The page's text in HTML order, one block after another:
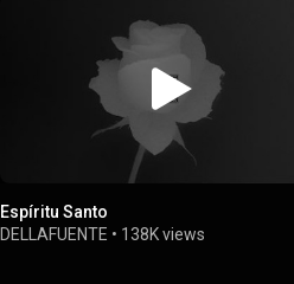
Espíritu Santo
DELLAFUENTE • 138K views